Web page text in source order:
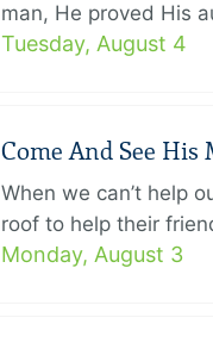
man, He proved His
Tuesday, August 4
Come And See His
When we can’t help
roof to help their
Monday, August 3